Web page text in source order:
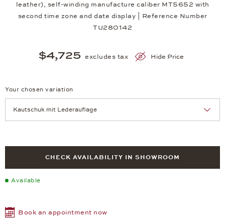
leather), self-winding manufacture caliber MT5652 with
second time zone and date display | Reference Number
TU280142
$4,725 excludes tax Hide Price
Your chosen variation
CHECK AVAILABILITY IN SHOWROOM
Available
Book an appointment now